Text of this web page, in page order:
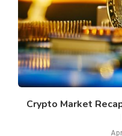
Crypto Market